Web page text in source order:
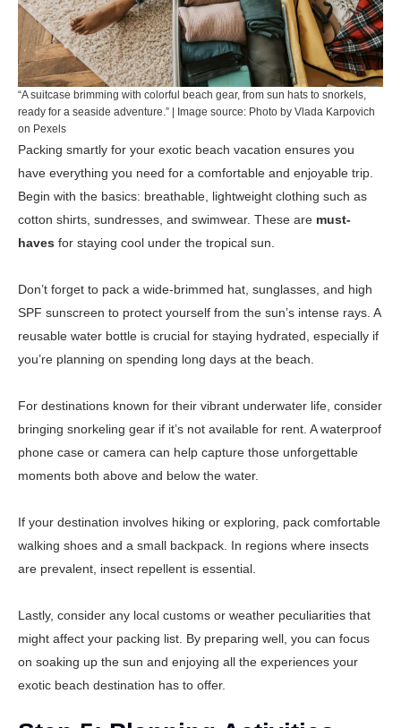
“A suitcase brimming with colorful beach gear, from sun hats to snorkels,
ready for a seaside adventure.” | Image source: Photo by Vlada Karpovich
on Pexels
Packing smartly for your exotic beach vacation ensures you
have everything you need for a comfortable and enjoyable trip.
Begin with the basics: breathable, lightweight clothing such as
cotton shirts, sundresses, and swimwear. These are must-
haves for staying cool under the tropical sun.
Don’t forget to pack a wide-brimmed hat, sunglasses, and high
SPF sunscreen to protect yourself from the sun’s intense rays. A
reusable water bottle is crucial for staying hydrated, especially if
you’re planning on spending long days at the beach.
For destinations known for their vibrant underwater life, consider
bringing snorkeling gear if it’s not available for rent. A waterproof
phone case or camera can help capture those unforgettable
moments both above and below the water.
If your destination involves hiking or exploring, pack comfortable
walking shoes and a small backpack. In regions where insects
are prevalent, insect repellent is essential.
Lastly, consider any local customs or weather peculiarities that
might affect your packing list. By preparing well, you can focus
on soaking up the sun and enjoying all the experiences your
exotic beach destination has to offer.